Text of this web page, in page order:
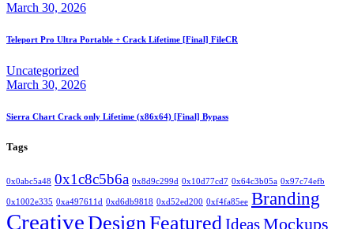
March 30, 2026
Teleport Pro Ultra Portable + Crack Lifetime [Final] FileCR
Uncategorized
March 30, 2026
Sierra Chart Crack only Lifetime (x86x64) [Final] Bypass
Tags
0x0abc5a48 0x1c8c5b6a 0x8d9c299d 0x10d77cd7 0x64c3b05a 0x97c74efb
0x1002e335 0xa497611d 0xd6db9818 0xd52ed200 0xf4fa85ee Branding
CreativeDesignFeaturedIdeasMockups